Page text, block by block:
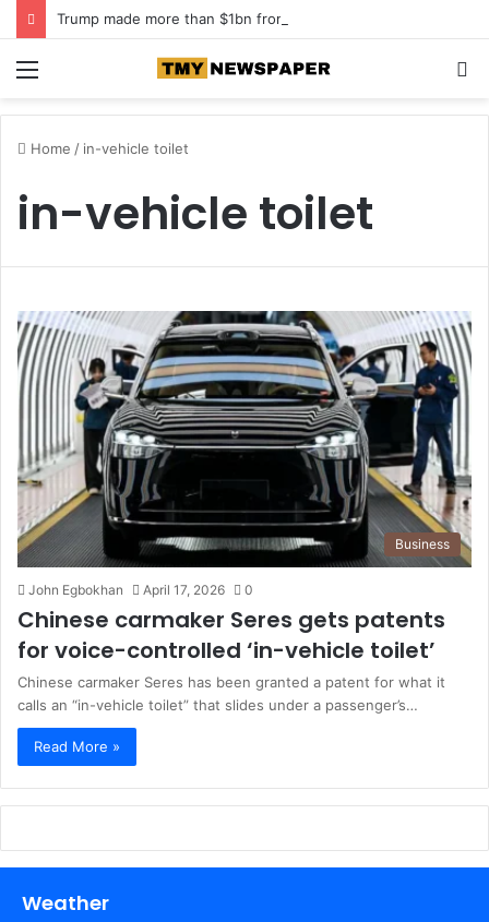
Home / in-vehicle toilet
in-vehicle toilet
Business
John Egbokhan April 17, 2026 0
Chinese carmaker Seres gets patents
for voice-controlled ‘in-vehicle toilet’
Chinese carmaker Seres has been granted a patent for what it
calls an “in-vehicle toilet” that slides under a passenger’s…
Read More »
Weather